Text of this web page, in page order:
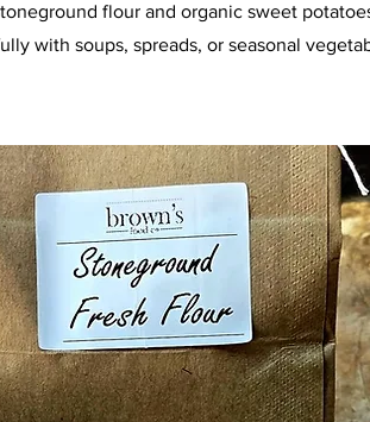
flour and organic sweet
with soups, spreads, or seasonal